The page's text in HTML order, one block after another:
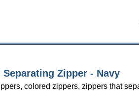
Zipper - Navy
colored zippers, zippers that